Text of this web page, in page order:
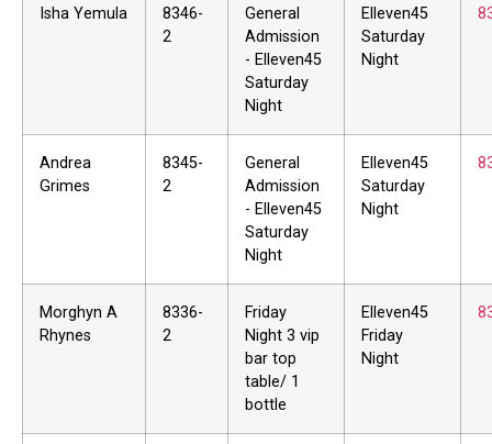
Isha Yemula
8346-
2
General
Admission
- Elleven45
Saturday
Night
Elleven45
Saturday
Night
Andrea
Grimes
8345-
2
General
Admission
- Elleven45
Saturday
Night
Elleven45
Saturday
Night
Morghyn A
Rhynes
8336-
2
Friday
Night 3 vip
bar top
table/ 1
bottle
Elleven45
Friday
Night